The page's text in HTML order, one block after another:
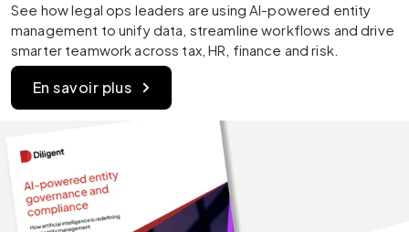
See how legal ops leaders are using AI-powered entity
management to unify data, streamline workflows and drive
smarter teamwork across tax, HR, finance and risk.
En savoir plus